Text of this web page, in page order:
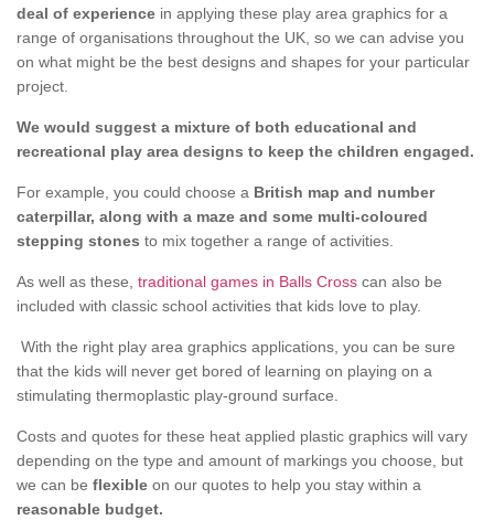
deal of experience in applying these play area graphics for a
range of organisations throughout the UK, so we can advise you
on what might be the best designs and shapes for your particular
project.
We would suggest a mixture of both educational and
recreational play area designs to keep the children engaged.
For example, you could choose a British map and number
caterpillar, along with a maze and some multi-coloured
stepping stones to mix together a range of activities.
As well as these, traditional games in Balls Cross can also be
included with classic school activities that kids love to play.
With the right play area graphics applications, you can be sure
that the kids will never get bored of learning on playing on a
stimulating thermoplastic play-ground surface.
Costs and quotes for these heat applied plastic graphics will vary
depending on the type and amount of markings you choose, but
we can be flexible on our quotes to help you stay within a
reasonable budget.